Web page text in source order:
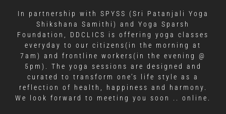
In partnership with SPYSS (Sri Patanjali Yoga
Shikshana Samithi) and Yoga Sparsh
Foundation, DDCLICS is offering yoga classes
everyday to our citizens(in the morning at
7am) and frontline workers(in the evening @
5pm). The yoga sessions are designed and
curated to transform one’s life style as a
reflection of health, happiness and harmony.
We look forward to meeting you soon .. online.